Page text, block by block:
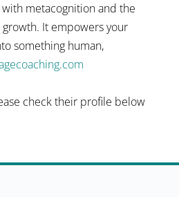
metacognition and the
It empowers your
something human,
check their profile below